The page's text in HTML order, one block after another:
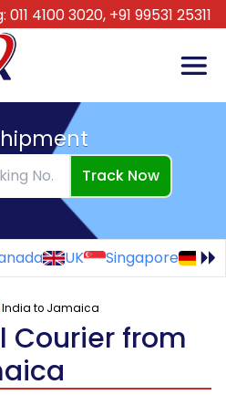
011 4100 3020, +91 99531 25311
Track Now
UK Singapore
India to Jamaica
Courier from